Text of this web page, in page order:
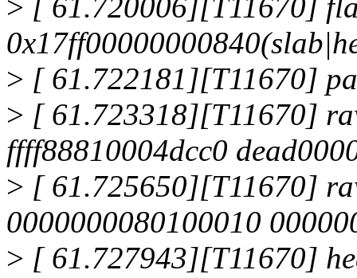
> [ 61.720006][T11670]
> [ 61.722181][T11670]
> [ 61.723318][T11670]
ffff88810004dcc0
> [ 61.725650][T11670]
0000000080100010
> [ 61.727943][T11670]